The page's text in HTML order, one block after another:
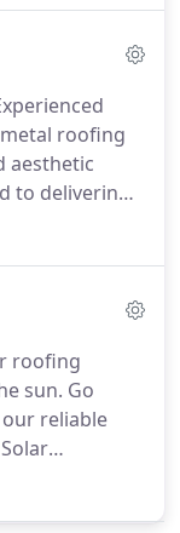
or schedule
roofing
aesthetic
to delivering
pricing,
Roofing
roofing
sun. Go
reliable
SunPower